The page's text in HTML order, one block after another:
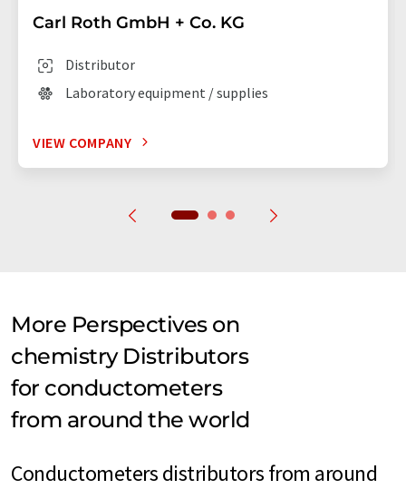
Carl Roth GmbH + Co. KG
Distributor
Laboratory equipment / supplies
VIEW COMPANY
More Perspectives on
chemistry Distributors
for conductometers
from around the world
Conductometers distributors from around